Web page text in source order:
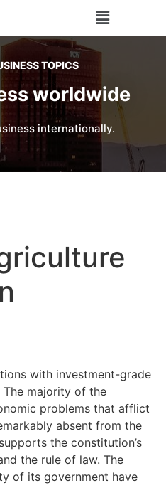
TOPICS
worldwide
internationally.
with investment-grade
majority of the
problems that afflict
absent from the
the constitution’s
the rule of law. The
of its government have